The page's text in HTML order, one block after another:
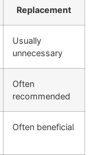
Replacement
Usually
unnecessary
Often
recommended
Often beneficial